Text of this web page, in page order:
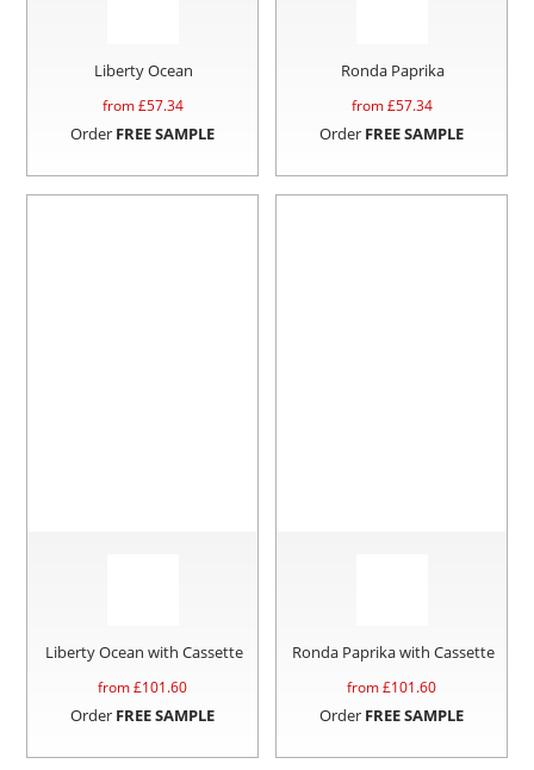
Liberty Ocean
from £57.34
Order FREE SAMPLE
Ronda Paprika
from £57.34
Order FREE SAMPLE
Liberty Ocean with Cassette
from £101.60
Order FREE SAMPLE
Ronda Paprika with Cassette
from £101.60
Order FREE SAMPLE